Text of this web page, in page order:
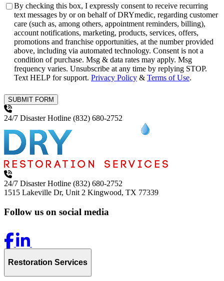
Consent
By checking this box, I expressly consent to receive recurring
text messages by or on behalf of DRYmedic, regarding customer
care (such as, among others, appointment reminders, billing),
account notifications, marketing, products, services, offers,
promotions and franchise opportunities, at the number provided
above, including via automated technology. Consent is not a
condition of purchase. Msg & data rates may apply. Msg
frequency varies. Unsubscribe at any time by replying STOP.
Text HELP for support. Privacy Policy & Terms of Use.
SUBMIT FORM
24/7 Disaster Hotline (832) 680-2752
24/7 Disaster Hotline (832) 680-2752
1515 Lakeville Dr, Unit 2 Kingwood, TX 77339
Follow us on social media
Restoration Services